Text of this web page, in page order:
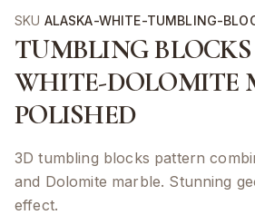
SKU ALASKA-WHITE-TUMBLING-
TUMBLING
WHITE-DOLOMITE
POLISHED
3D tumbling blocks pattern
and Dolomite marble. Stunning
effect.